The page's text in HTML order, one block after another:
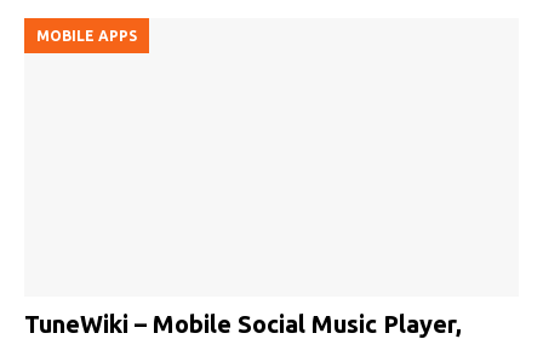
MOBILE APPS
TuneWiki – Mobile Social Music Player,